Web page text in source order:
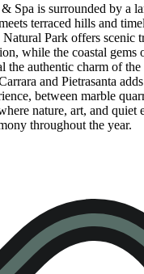
Spa is surrounded by a
terraced hills and
Park offers scenic
while the coastal gems
the authentic charm of
and Pietrasanta
between marble
nature, art, and quiet
throughout the year.